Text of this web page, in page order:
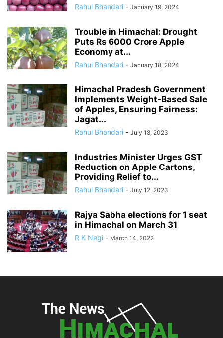
Rahul Bhandari - January 19, 2024
Trouble in Himachal: Drought
Puts Rs 6000 Crore Apple
Economy at...
Rahul Bhandari - January 18, 2024
Himachal Pradesh Government
Implements Weight-Based Sale
of Apples, Ensuring Fairness:
Jagat...
Rahul Bhandari - July 18, 2023
Industries Minister Urges GST
Reduction on Apple Cartons,
Providing Relief to...
Rahul Bhandari - July 12, 2023
Rajya Sabha elections for 1 seat
in Himachal on March 31
R K Negi - March 14, 2022